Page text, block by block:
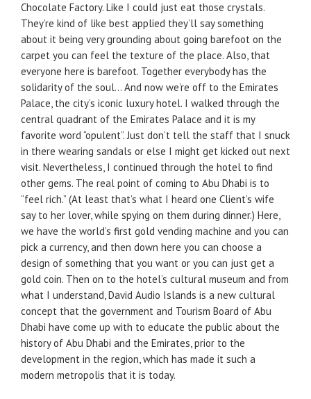
Chocolate Factory. Like I could just eat those crystals.
They’re kind of like best applied they’ll say something
about it being very grounding about going barefoot on the
carpet you can feel the texture of the place. Also, that
everyone here is barefoot. Together everybody has the
solidarity of the soul… And now we’re off to the Emirates
Palace, the city’s iconic luxury hotel. I walked through the
central quadrant of the Emirates Palace and it is my
favorite word “opulent”. Just don’t tell the staff that I snuck
in there wearing sandals or else I might get kicked out next
visit. Nevertheless, I continued through the hotel to find
other gems. The real point of coming to Abu Dhabi is to
“feel rich.” (At least that’s what I heard one Client’s wife
say to her lover, while spying on them during dinner.) Here,
we have the world’s first gold vending machine and you can
pick a currency, and then down here you can choose a
design of something that you want or you can just get a
gold coin. Then on to the hotel’s cultural museum and from
what I understand, David Audio Islands is a new cultural
concept that the government and Tourism Board of Abu
Dhabi have come up with to educate the public about the
history of Abu Dhabi and the Emirates, prior to the
development in the region, which has made it such a
modern metropolis that it is today.